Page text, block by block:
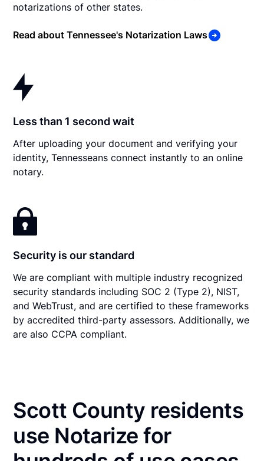
notarizations of other states.
Read about Tennessee's Notarization Laws
Less than 1 second wait
After uploading your document and verifying your
identity, Tennesseans connect instantly to an online
notary.
Security is our standard
We are compliant with multiple industry recognized
security standards including SOC 2 (Type 2), NIST,
and WebTrust, and are certified to these frameworks
by accredited third-party assessors. Additionally, we
are also CCPA compliant.
Scott County residents
use Notarize for